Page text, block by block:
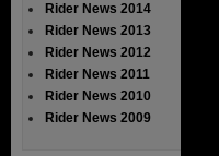
Rider News 2014
Rider News 2013
Rider News 2012
Rider News 2011
Rider News 2010
Rider News 2009